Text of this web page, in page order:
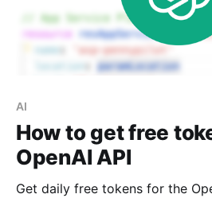
AI
How to get free
OpenAI API
Get daily free tokens for the